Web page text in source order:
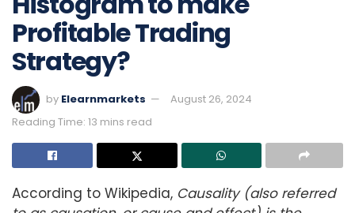
Profitable Trading
Strategy?
by Elearnmarkets
August 26, 2024
Reading Time: 13 mins read
According to Wikipedia, Causality (also referred